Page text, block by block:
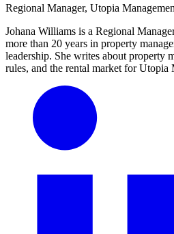
Regional Manager, Utopia
Johana Williams is a Regional
more than 20 years in property
leadership. She writes about property
rules, and the rental market for Utopia